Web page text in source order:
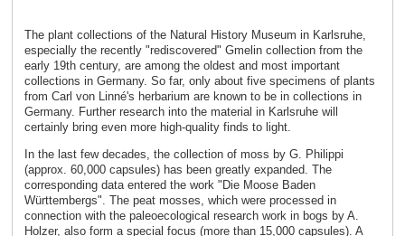
The plant collections of the Natural History Museum in Karlsruhe,
especially the recently "rediscovered" Gmelin collection from the
early 19th century, are among the oldest and most important
collections in Germany. So far, only about five specimens of plants
from Carl von Linné's herbarium are known to be in collections in
Germany. Further research into the material in Karlsruhe will
certainly bring even more high-quality finds to light.
In the last few decades, the collection of moss by G. Philippi
(approx. 60,000 capsules) has been greatly expanded. The
corresponding data entered the work "Die Moose Baden
Württembergs". The peat mosses, which were processed in
connection with the paleoecological research work in bogs by A.
Holzer, also form a special focus (more than 15,000 capsules). A